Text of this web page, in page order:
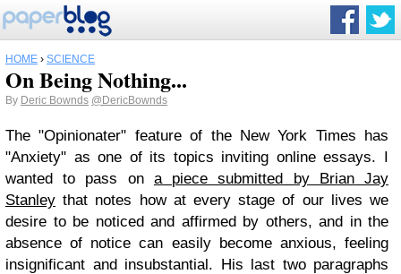
HOME › SCIENCE
On Being Nothing...
By Deric Bownds @DericBownds
The "Opinionater" feature of the New York Times has
"Anxiety" as one of its topics inviting online essays. I
wanted to pass on a piece submitted by Brian Jay
Stanley that notes how at every stage of our lives we
desire to be noticed and affirmed by others, and in the
absence of notice can easily become anxious, feeling
insignificant and insubstantial. His last two paragraphs